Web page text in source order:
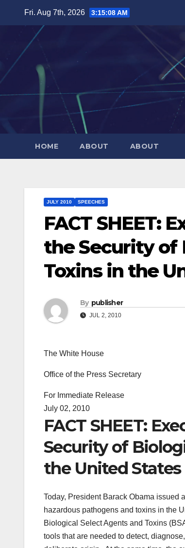
Fri. Aug 7th, 2026 3:15:09 AM
HOME ABOUT ABOUT
JULY 2010 SPEECHES
FACT SHEET:
the Security of
Toxins in the
By publisher
JUL 2, 2010
The White House
Office of the Press Secretary
For Immediate Release
July 02, 2010
FACT SHEET:
Security of
the United States
Today, President Barack Obama issued
hazardous pathogens and toxins in the
Biological Select Agents and Toxins
tools that are needed to detect,